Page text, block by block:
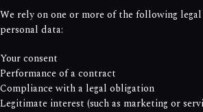
We rely on one or more of the following legal
personal data:
Your consent
Performance of a contract
Compliance with a legal obligation
Legitimate interest (such as marketing or